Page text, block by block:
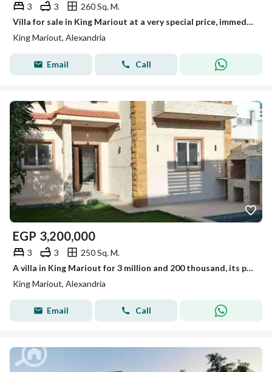
3 3
260 Sq. M.
Villa for sale in King Mariout at a very special price, immediate delivery.
King Mariout, Alexandria
Email Call
EGP 3,200,000
3 3
250 Sq. M.
A villa in King Mariout for 3 million and 200 thousand, its paperwork is good. For more details, contact me in my office located in King Mariout, after Lakhros restaurant, directly.
King Mariout, Alexandria
Email Call